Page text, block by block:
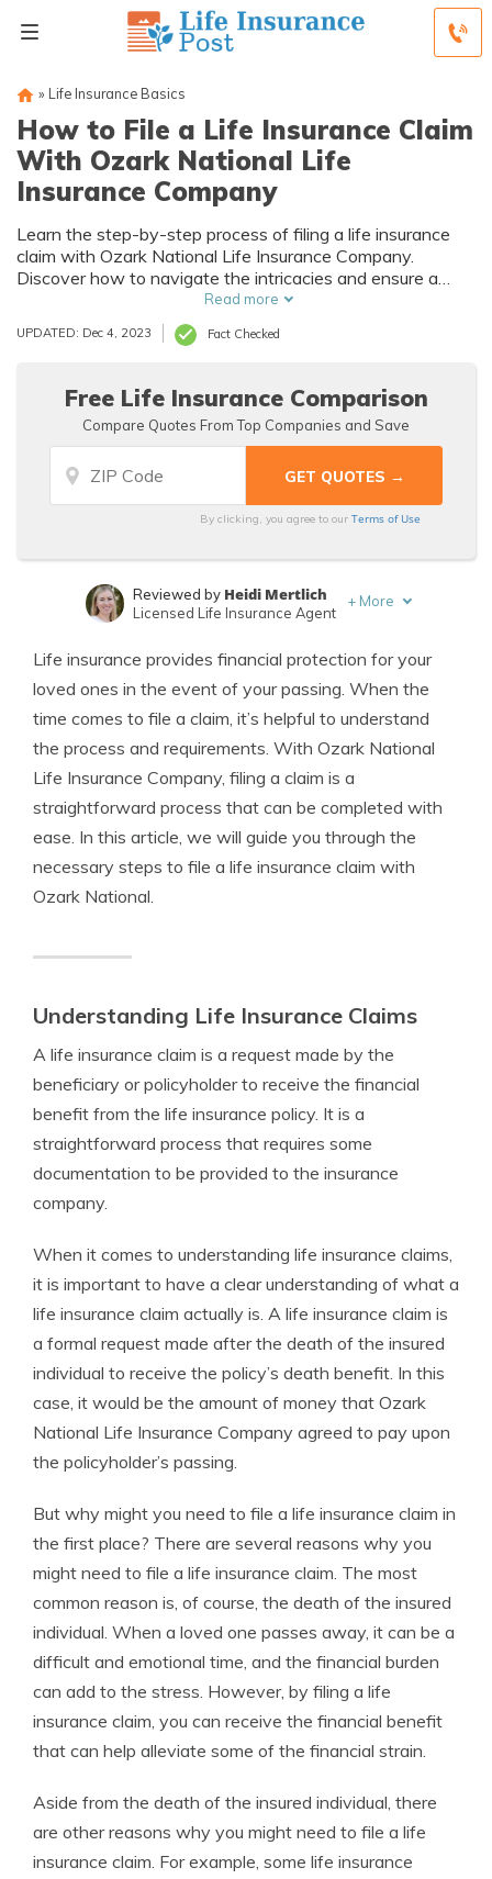
» Life Insurance Basics
How to File a Life Insurance Claim
With Ozark National Life
Insurance Company
Learn the step-by-step process of filing a life insurance
claim with Ozark National Life Insurance Company.
Discover how to navigate the intricacies and ensure a
smooth experience during this crucial time.
Read more
UPDATED: Dec 4, 2023 Fact Checked
Free Life Insurance Comparison
Compare Quotes From Top Companies and Save
By clicking, you agree to ourTerms of Use
Insurance Lawyer
Reviewed by Heidi Mertlich
Licensed Life Insurance Agent
+ More
Life insurance provides financial protection for your
loved ones in the event of your passing. When the
time comes to file a claim, it’s helpful to understand
the process and requirements. With Ozark National
Life Insurance Company, filing a claim is a
straightforward process that can be completed with
ease. In this article, we will guide you through the
necessary steps to file a life insurance claim with
Ozark National.
Understanding Life Insurance Claims
A life insurance claim is a request made by the
beneficiary or policyholder to receive the financial
benefit from the life insurance policy. It is a
straightforward process that requires some
documentation to be provided to the insurance
company.
When it comes to understanding life insurance claims,
it is important to have a clear understanding of what a
life insurance claim actually is. A life insurance claim is
a formal request made after the death of the insured
individual to receive the policy’s death benefit. In this
case, it would be the amount of money that Ozark
National Life Insurance Company agreed to pay upon
the policyholder’s passing.
But why might you need to file a life insurance claim in
the first place? There are several reasons why you
might need to file a life insurance claim. The most
common reason is, of course, the death of the insured
individual. When a loved one passes away, it can be a
difficult and emotional time, and the financial burden
can add to the stress. However, by filing a life
insurance claim, you can receive the financial benefit
that can help alleviate some of the financial strain.
Aside from the death of the insured individual, there
are other reasons why you might need to file a life
insurance claim. For example, some life insurance